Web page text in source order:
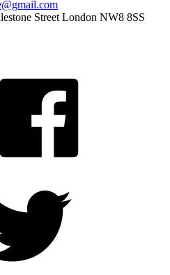
Street London NW8 8SS